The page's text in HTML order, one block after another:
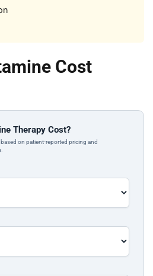
Cost
Therapy Cost?
on patient-reported pricing and